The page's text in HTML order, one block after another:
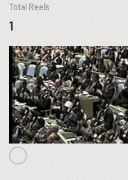
Total Reels
1